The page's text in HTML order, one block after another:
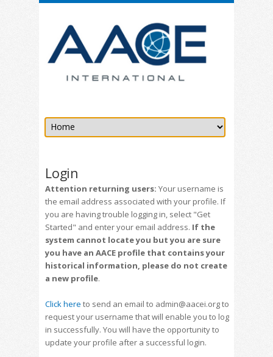
Login
Attention returning users: Your username is
the email address associated with your profile. If
you are having trouble logging in, select "Get
Started" and enter your email address. If the
system cannot locate you but you are sure
you have an AACE profile that contains your
historical information, please do not create
a new profile.
Click here to send an email to admin@aacei.org to
request your username that will enable you to log
in successfully. You will have the opportunity to
update your profile after a successful login.